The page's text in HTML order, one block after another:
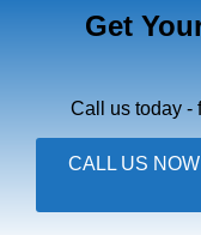
Copyright
Get
Call us today -
CALL US